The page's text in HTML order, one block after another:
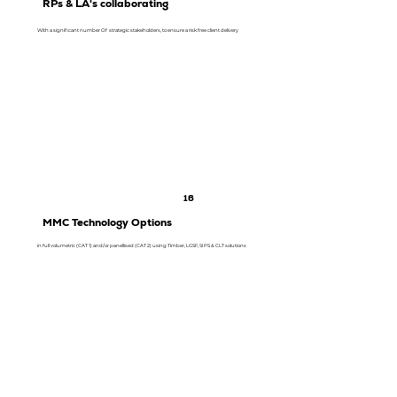
RPs & LA's collaborating
With a significant number Of strategic stakeholders, to ensure a risk free client delivery
16
MMC Technology Options
in full volumetric (CAT 1) and/or panellised (CAT 2) using Timber, LGSF, SIPS & CLT solutions